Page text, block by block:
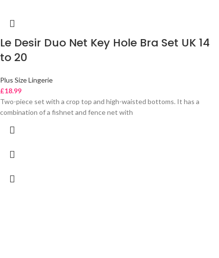
Le Desir Duo Net Key Hole Bra Set UK 14
to 20
Plus Size Lingerie
£18.99
Two-piece set with a crop top and high-waisted bottoms. It has a
combination of a fishnet and fence net with